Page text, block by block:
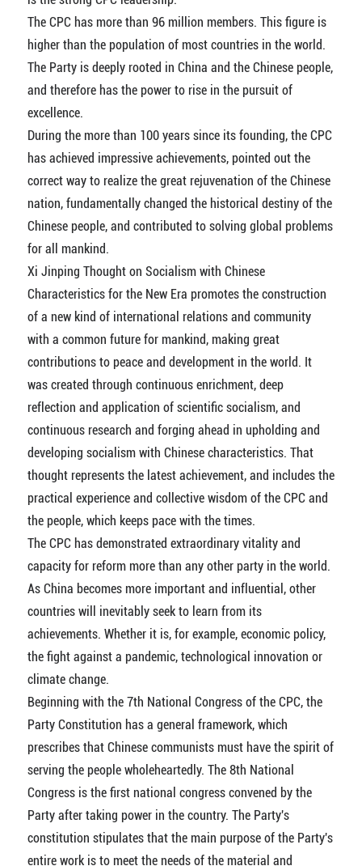
The CPC has more than 96 million members. This figure is
higher than the population of most countries in the world.
The Party is deeply rooted in China and the Chinese people,
and therefore has the power to rise in the pursuit of
excellence.
During the more than 100 years since its founding, the CPC
has achieved impressive achievements, pointed out the
correct way to realize the great rejuvenation of the Chinese
nation, fundamentally changed the historical destiny of the
Chinese people, and contributed to solving global problems
for all mankind.
Xi Jinping Thought on Socialism with Chinese
Characteristics for the New Era promotes the construction
of a new kind of international relations and community
with a common future for mankind, making great
contributions to peace and development in the world. It
was created through continuous enrichment, deep
reflection and application of scientific socialism, and
continuous research and forging ahead in upholding and
developing socialism with Chinese characteristics. That
thought represents the latest achievement, and includes the
practical experience and collective wisdom of the CPC and
the people, which keeps pace with the times.
The CPC has demonstrated extraordinary vitality and
capacity for reform more than any other party in the world.
As China becomes more important and influential, other
countries will inevitably seek to learn from its
achievements. Whether it is, for example, economic policy,
the fight against a pandemic, technological innovation or
climate change.
Beginning with the 7th National Congress of the CPC, the
Party Constitution has a general framework, which
prescribes that Chinese communists must have the spirit of
serving the people wholeheartedly. The 8th National
Congress is the first national congress convened by the
Party after taking power in the country. The Party's
constitution stipulates that the main purpose of the Party's
entire work is to meet the needs of the material and